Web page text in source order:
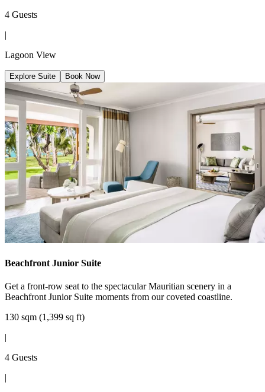
4 Guests
|
Lagoon View
Explore Suite Book Now
Beachfront Junior Suite
Get a front-row seat to the spectacular Mauritian scenery in a
Beachfront Junior Suite moments from our coveted coastline.
130 sqm (1,399 sq ft)
|
4 Guests
|